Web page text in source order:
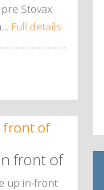
Stovax
Full details
front of
up in-front